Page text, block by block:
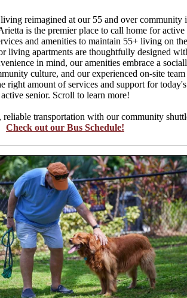
reimagined at our 55 and over community
is the premier place to call home for active
and amenities to maintain 55+ living on
living apartments are thoughtfully designed
in mind, our amenities embrace a
culture, and our experienced on-site team
right amount of services and support for today's
active senior. Scroll to learn more!
reliable transportation with our community
Check out our Bus Schedule!